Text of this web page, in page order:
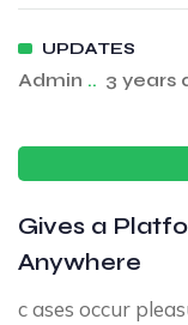
UPDATES
Admin .. 3 years
Gives a
Anywhere
c ases occur